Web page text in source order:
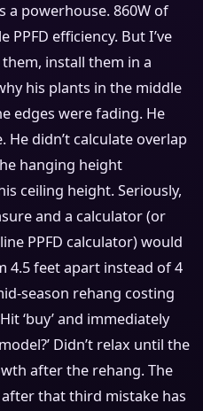
a powerhouse. 860W of
efficiency. But I’ve
install them in a
his plants in the middle
edges were fading. He
didn’t calculate overlap
hanging height
ceiling height. Seriously,
and a calculator (or
PPFD calculator) would
4.5 feet apart instead of 4
season rehang costing
‘buy’ and immediately
Didn’t relax until the
after the rehang. The
that third mistake has